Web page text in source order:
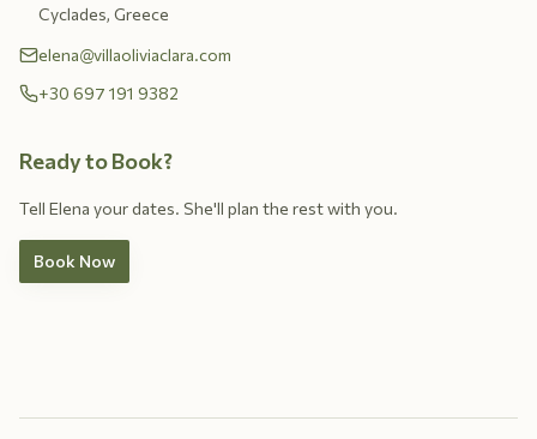
Cyclades, Greece
elena@villaoliviaclara.com
+30 697 191 9382
Ready to Book?
Tell Elena your dates. She'll plan the rest with you.
Book Now